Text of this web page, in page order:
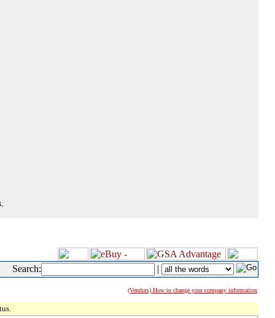
Search: |
(Vendors) How to change your company information